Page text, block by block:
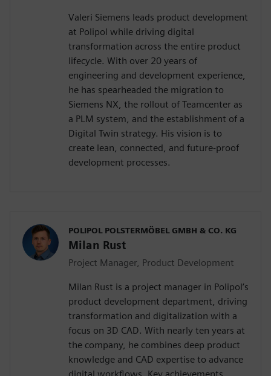
Valeri Siemens leads product development
at Polipol while driving digital
transformation across the entire product
lifecycle. With over 20 years of
engineering and development experience,
he has spearheaded the migration to
Siemens NX, the rollout of Teamcenter as
a PLM system, and the establishment of a
Digital Twin strategy. His vision is to
create lean, connected, and future-proof
development processes.
POLIPOL POLSTERMÖBEL GMBH & CO. KG
Milan Rust
Project Manager, Product Development
Milan Rust is a project manager in Polipol’s
product development department, driving
transformation and digitalization with a
focus on 3D CAD. With nearly ten years at
the company, he combines deep product
knowledge and CAD expertise to advance
digital workflows. Key achievements